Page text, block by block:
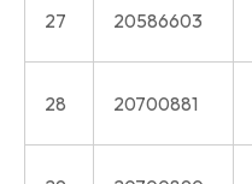
27 20586603
28 20700881